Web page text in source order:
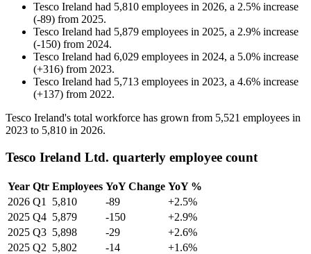
Tesco Ireland had 5,810 employees in 2026, a 2.5% increase
(-89) from 2025.
Tesco Ireland had 5,879 employees in 2025, a 2.9% increase
(-150) from 2024.
Tesco Ireland had 6,029 employees in 2024, a 5.0% increase
(+316) from 2023.
Tesco Ireland had 5,713 employees in 2023, a 4.6% increase
(+137) from 2022.
Tesco Ireland's total workforce has grown from 5,521 employees in
2023 to 5,810 in 2026.
Tesco Ireland Ltd. quarterly employee count
Year Qtr Employees YoY Change YoY %
2026 Q1 5,810 -89
+2.5%
2025 Q4 5,879 -150
+2.9%
2025 Q3 5,898 -29
+2.6%
2025 Q2 5,802 -14
+1.6%